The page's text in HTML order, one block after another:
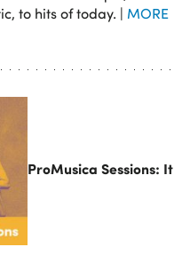
to hits of today. | MORE
ProMusica Sessions: It